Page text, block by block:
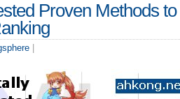
Proven Methods